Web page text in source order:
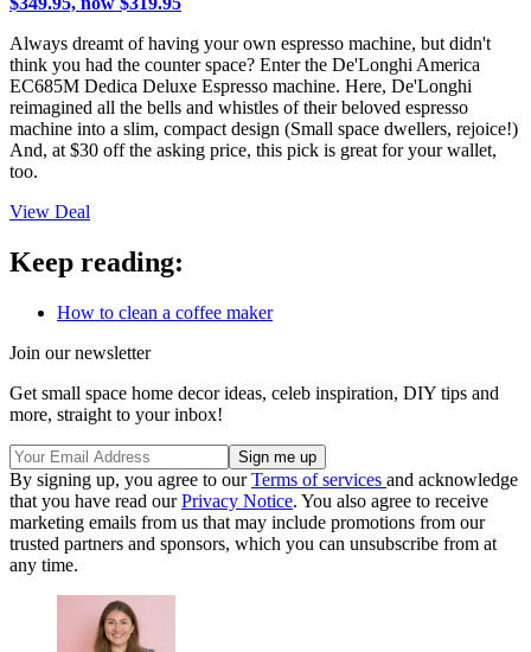
Always dreamt of having your own espresso machine, but didn't
think you had the counter space? Enter the De'Longhi America
EC685M Dedica Deluxe Espresso machine. Here, De'Longhi
reimagined all the bells and whistles of their beloved espresso
machine into a slim, compact design (Small space dwellers, rejoice!)
And, at $30 off the asking price, this pick is great for your wallet,
too.
View Deal
Keep reading:
How to clean a coffee maker
Join our newsletter
Get small space home decor ideas, celeb inspiration, DIY tips and
more, straight to your inbox!
By signing up, you agree to ourTerms of services and acknowledge
that you have read ourPrivacy Notice. You also agree to receive
marketing emails from us that may include promotions from our
trusted partners and sponsors, which you can unsubscribe from at
any time.